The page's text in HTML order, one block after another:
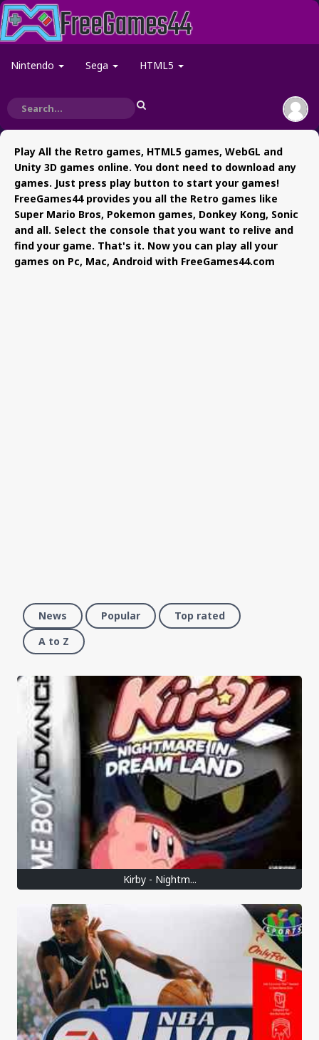
Nintendo Sega HTML5
Play All the Retro games, HTML5 games, WebGL and
Unity 3D games online. You dont need to download any
games. Just press play button to start your games!
FreeGames44 provides you all the Retro games like
Super Mario Bros, Pokemon games, Donkey Kong, Sonic
and all. Select the console that you want to relive and
find your game. That's it. Now you can play all your
games on Pc, Mac, Android with FreeGames44.com
News Popular
Top rated
A to Z
Kirby - Nightm...